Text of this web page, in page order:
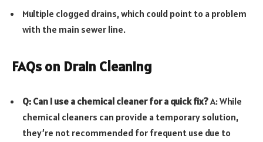
Multiple clogged drains, which could point to a problem
with the main sewer line.
FAQs on Drain Cleaning
Q: Can I use a chemical cleaner for a quick fix?A: While
chemical cleaners can provide a temporary solution,
they’re not recommended for frequent use due to